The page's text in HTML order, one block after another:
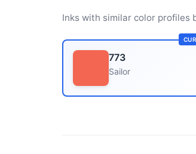
Inks with similar color profiles
773
Sailor